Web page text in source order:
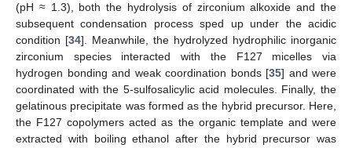
(pH ≈ 1.3), both the hydrolysis of zirconium alkoxide and the
subsequent condensation process sped up under the acidic
condition [34]. Meanwhile, the hydrolyzed hydrophilic inorganic
zirconium species interacted with the F127 micelles via
hydrogen bonding and weak coordination bonds [35] and were
coordinated with the 5-sulfosalicylic acid molecules. Finally, the
gelatinous precipitate was formed as the hybrid precursor. Here,
the F127 copolymers acted as the organic template and were
extracted with boiling ethanol after the hybrid precursor was